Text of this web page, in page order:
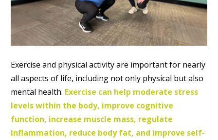
Exercise and physical activity are important for nearly
all aspects of life, including not only physical but also
mental health. Exercise can help moderate stress
levels within the body, improve cognitive
function, increase muscle mass, regulate
inflammation, reduce body fat, and improve self-